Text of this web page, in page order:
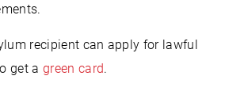
recipient can apply for lawful
get a green card.